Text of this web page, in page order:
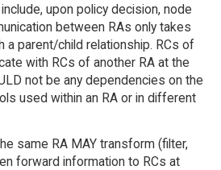
upon policy decision, node
between RAs only takes
a parent/child relationship. RCs of
with RCs of another RA at the
not be any dependencies on the
used within an RA or in different
same RA MAY transform (filter,
forward information to RCs at